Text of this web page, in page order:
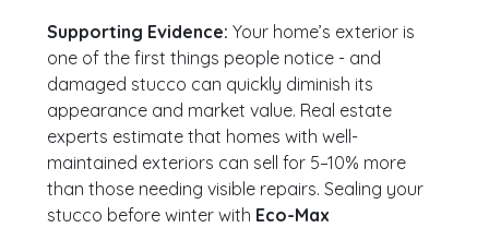
Supporting Evidence:Your home’s exterior is
one of the first things people notice - and
damaged stucco can quickly diminish its
appearance and market value. Real estate
experts estimate that homes with well-
maintained exteriors can sell for 5–10% more
than those needing visible repairs. Sealing your
stucco before winter with Eco-Max